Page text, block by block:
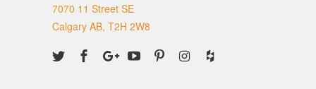
7070 11 Street SE
Calgary AB, T2H 2W8